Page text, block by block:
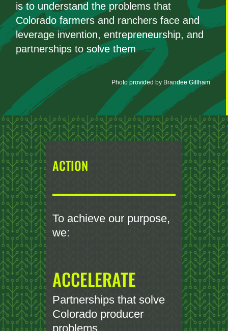
is to understand the problems that
Colorado farmers and ranchers face and
leverage invention, entrepreneurship, and
partnerships to solve them
Photo provided by Brandee Gillham
ACTION
To achieve our purpose,
we:
ACCELERATE
Partnerships that solve
Colorado producer
problems